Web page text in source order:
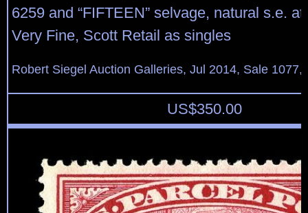
6259 and “FIFTEEN” selvage, natural s.e.
Very Fine, Scott Retail as singles
Robert Siegel Auction Galleries, Jul 2014, Sale 1077,
US$350.00